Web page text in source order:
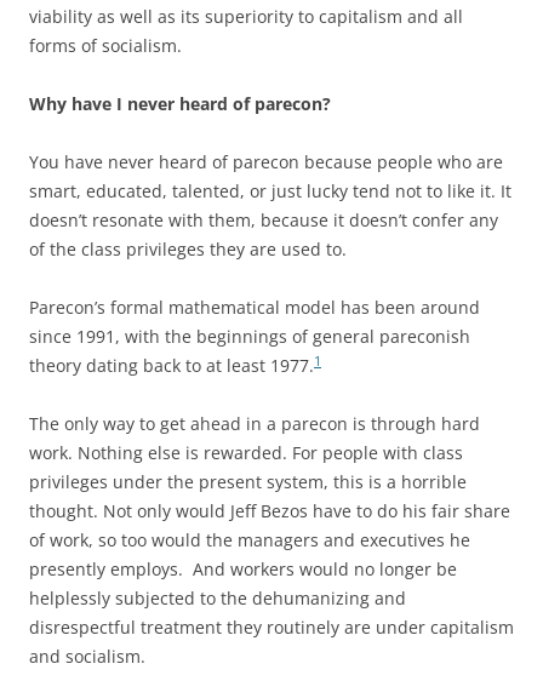
viability as well as its superiority to capitalism and all
forms of socialism.
Why have I never heard of parecon?
You have never heard of parecon because people who are
smart, educated, talented, or just lucky tend not to like it. It
doesn’t resonate with them, because it doesn’t confer any
of the class privileges they are used to.
Parecon’s formal mathematical model has been around
since 1991, with the beginnings of general pareconish
theory dating back to at least 1977.1
The only way to get ahead in a parecon is through hard
work. Nothing else is rewarded. For people with class
privileges under the present system, this is a horrible
thought. Not only would Jeff Bezos have to do his fair share
of work, so too would the managers and executives he
presently employs. And workers would no longer be
helplessly subjected to the dehumanizing and
disrespectful treatment they routinely are under capitalism
and socialism.